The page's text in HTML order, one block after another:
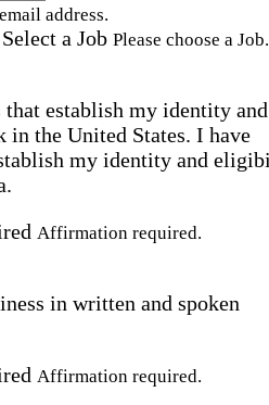
address.
Select a Job Please choose a Job.
that establish my identity and
the United States. I have
my identity and
Affirmation required.
in written and spoken
Affirmation required.